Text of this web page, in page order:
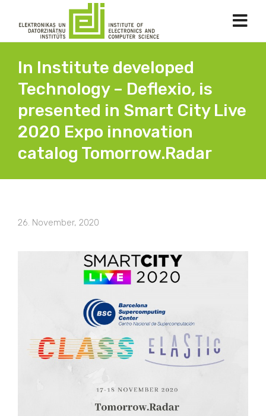
In Institute developed
Technology – Deflexio, is
presented in Smart City Live
2020 Expo innovation
catalog Tomorrow.Radar
26. November, 2020